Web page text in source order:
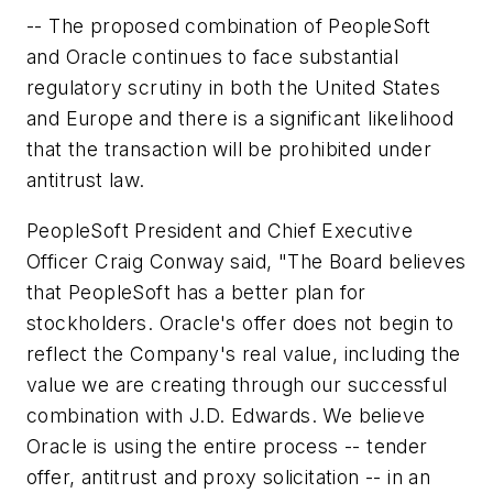
-- The proposed combination of PeopleSoft
and Oracle continues to face substantial
regulatory scrutiny in both the United States
and Europe and there is a significant likelihood
that the transaction will be prohibited under
antitrust law.
PeopleSoft President and Chief Executive
Officer Craig Conway said, "The Board believes
that PeopleSoft has a better plan for
stockholders. Oracle's offer does not begin to
reflect the Company's real value, including the
value we are creating through our successful
combination with J.D. Edwards. We believe
Oracle is using the entire process -- tender
offer, antitrust and proxy solicitation -- in an